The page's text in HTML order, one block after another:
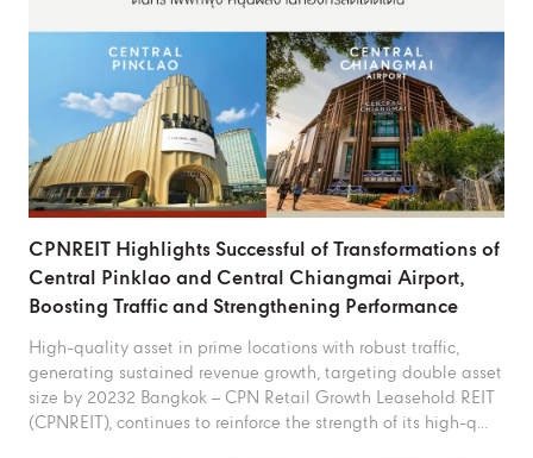
CPNREIT Highlights Successful of Transformations of
Central Pinklao and Central Chiangmai Airport,
Boosting Traffic and Strengthening Performance
High-quality asset in prime locations with robust traffic,
generating sustained revenue growth, targeting double asset
size by 20232 Bangkok – CPN Retail Growth Leasehold REIT
(CPNREIT), continues to reinforce the strength of its high-q...